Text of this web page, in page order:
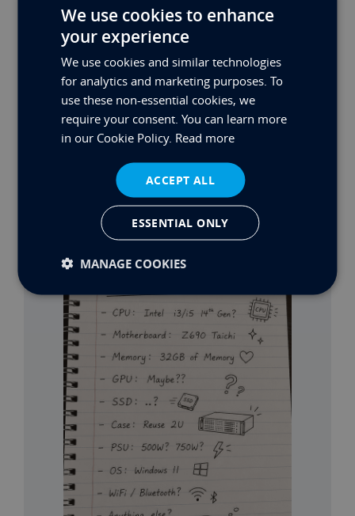
Call us
Email us
Need a quick answer right now?
Chat with us live
using the icon at the bottom right of your screen
RELATED NEWS
We use cookies to enhance
your experience
We use cookies and similar technologies
for analytics and marketing purposes. To
use these non-essential cookies, we
require your consent. You can learn more
in our Cookie Policy. Read more
ACCEPT ALL
ESSENTIAL ONLY
MANAGE COOKIES